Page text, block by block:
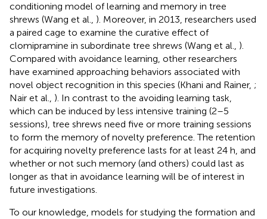
conditioning model of learning and memory in tree
shrews (Wang et al., ). Moreover, in 2013, researchers used
a paired cage to examine the curative effect of
clomipramine in subordinate tree shrews (Wang et al., ).
Compared with avoidance learning, other researchers
have examined approaching behaviors associated with
novel object recognition in this species (Khani and Rainer, ;
Nair et al., ). In contrast to the avoiding learning task,
which can be induced by less intensive training (2–5
sessions), tree shrews need five or more training sessions
to form the memory of novelty preference. The retention
for acquiring novelty preference lasts for at least 24 h, and
whether or not such memory (and others) could last as
longer as that in avoidance learning will be of interest in
future investigations.
To our knowledge, models for studying the formation and